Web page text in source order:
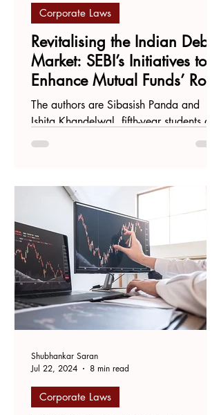
Revitalising the Indian Debt
Market: SEBI’s Initiatives to
Enhance Mutual Funds’ Role
in Credit Default Swaps
The authors are Sibasish Panda and
Ishita Khandelwal, fifth-year students at
National Law University, Odisha.
Corporate Laws
Corporate Laws
Shubhankar Saran
Jul 22, 2024
8 min read